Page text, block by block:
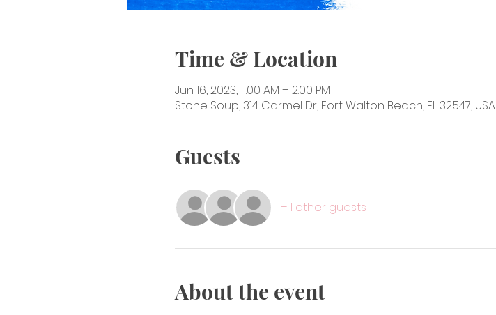
Time & Location
Jun 16, 2023, 11:00 AM – 2:00 PM
Stone Soup, 314 Carmel Dr, Fort Walton Beach, FL 32547, USA
Guests
+ 1 other guests
About the event